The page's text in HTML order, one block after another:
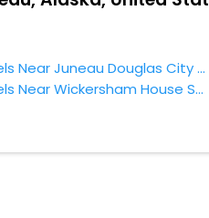
Hotels Near Juneau Douglas City Museum Juneau
Hotels Near Wickersham House State Historic Site Juneau